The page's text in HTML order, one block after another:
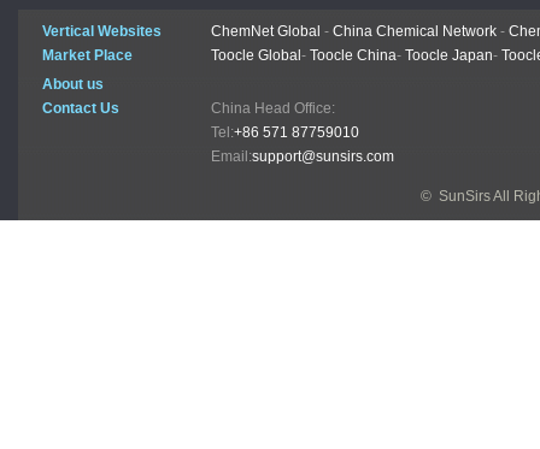
Vertical Websites ChemNet Global - China Chemical Network -
Market Place
Toocle Global- Toocle China- Toocle Japan-
About us
Contact Us
China Head Office:
Tel:+86 571 87759010
Email:support@sunsirs.com
© SunSirs All